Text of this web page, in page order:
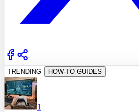
TRENDING HOW-TO GUIDES
1